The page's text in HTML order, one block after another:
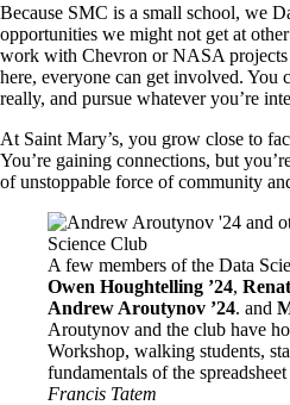
Because SMC is a small school, we
opportunities we might not get at
work with Chevron or NASA
here, everyone can get involved. You
really, and pursue whatever you’re
At Saint Mary’s, you grow close to
You’re gaining connections, but
of unstoppable force of community
Image
A few members of the Data
Owen Houghtelling ’24,
Andrew Aroutynov ’24. and
Aroutynov and the club have
Workshop, walking students,
fundamentals of the
Francis Tatem